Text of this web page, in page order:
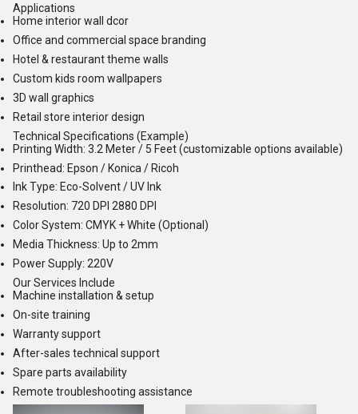
Applications
Home interior wall dcor
Office and commercial space branding
Hotel & restaurant theme walls
Custom kids room wallpapers
3D wall graphics
Retail store interior design
Technical Specifications (Example)
Printing Width: 3.2 Meter / 5 Feet (customizable options available)
Printhead: Epson / Konica / Ricoh
Ink Type: Eco-Solvent / UV Ink
Resolution: 720 DPI 2880 DPI
Color System: CMYK + White (Optional)
Media Thickness: Up to 2mm
Power Supply: 220V
Our Services Include
Machine installation & setup
On-site training
Warranty support
After-sales technical support
Spare parts availability
Remote troubleshooting assistance